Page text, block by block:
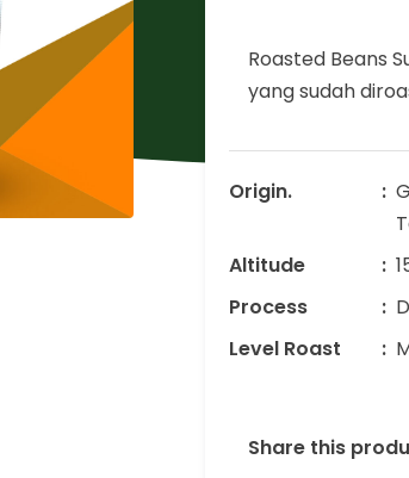
Roasted Beans
yang sudah
Origin.
Altitude
Process
Level Roast
Share this